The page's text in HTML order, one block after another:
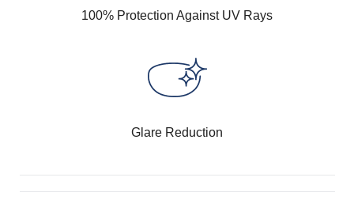
100% Protection Against UV Rays
Glare Reduction